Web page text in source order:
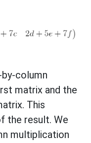
column
matrix and the
This
the result. We
multiplication